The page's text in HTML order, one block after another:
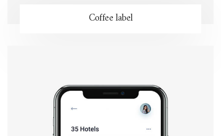
Coffee label